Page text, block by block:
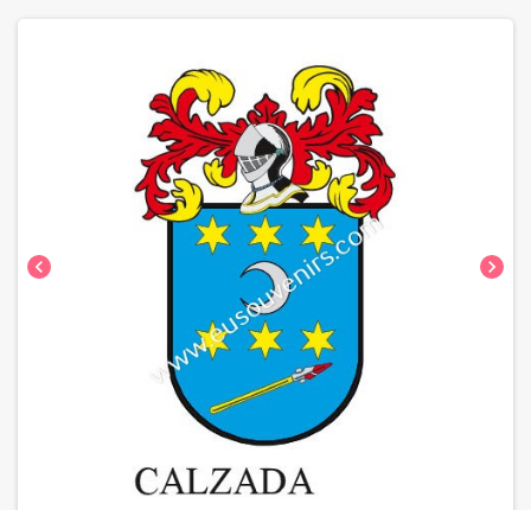
chevron_left chevron_right